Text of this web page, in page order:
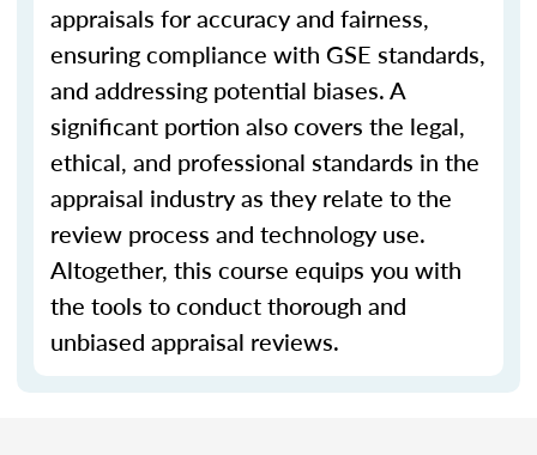
appraisals for accuracy and fairness,
ensuring compliance with GSE standards,
and addressing potential biases. A
significant portion also covers the legal,
ethical, and professional standards in the
appraisal industry as they relate to the
review process and technology use.
Altogether, this course equips you with
the tools to conduct thorough and
unbiased appraisal reviews.